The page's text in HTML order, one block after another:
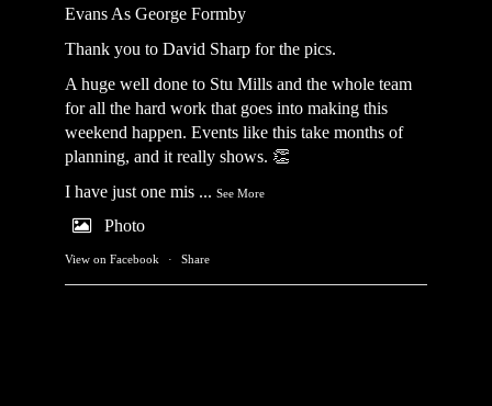
Evans As George Formby
Thank you to David Sharp for the pics.
A huge well done to Stu Mills and the whole team
for all the hard work that goes into making this
weekend happen. Events like this take months of
planning, and it really shows. 👏
I have just one mis ... See More
Photo
View on Facebook · Share